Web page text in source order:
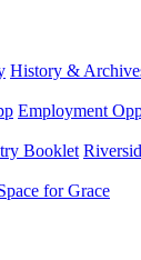
History &
Employment
Booklet
for Grace